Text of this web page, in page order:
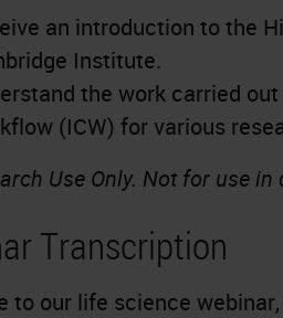
an introduction to the
Institute.
the work carried
(ICW) for various
Use Only. Not for use
Transcription
to our life science